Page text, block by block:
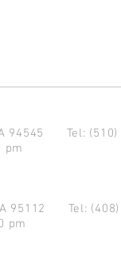
94545 Tel:
pm
95112 Tel:
pm